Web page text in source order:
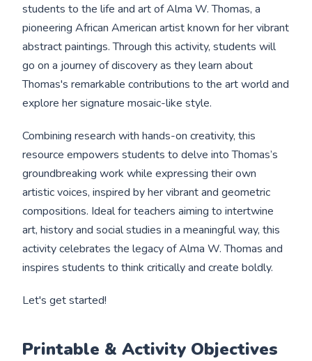
students to the life and art of Alma W. Thomas, a
pioneering African American artist known for her vibrant
abstract paintings. Through this activity, students will
go on a journey of discovery as they learn about
Thomas's remarkable contributions to the art world and
explore her signature mosaic-like style.
Combining research with hands-on creativity, this
resource empowers students to delve into Thomas’s
groundbreaking work while expressing their own
artistic voices, inspired by her vibrant and geometric
compositions. Ideal for teachers aiming to intertwine
art, history and social studies in a meaningful way, this
activity celebrates the legacy of Alma W. Thomas and
inspires students to think critically and create boldly.
Let's get started!
Printable & Activity Objectives